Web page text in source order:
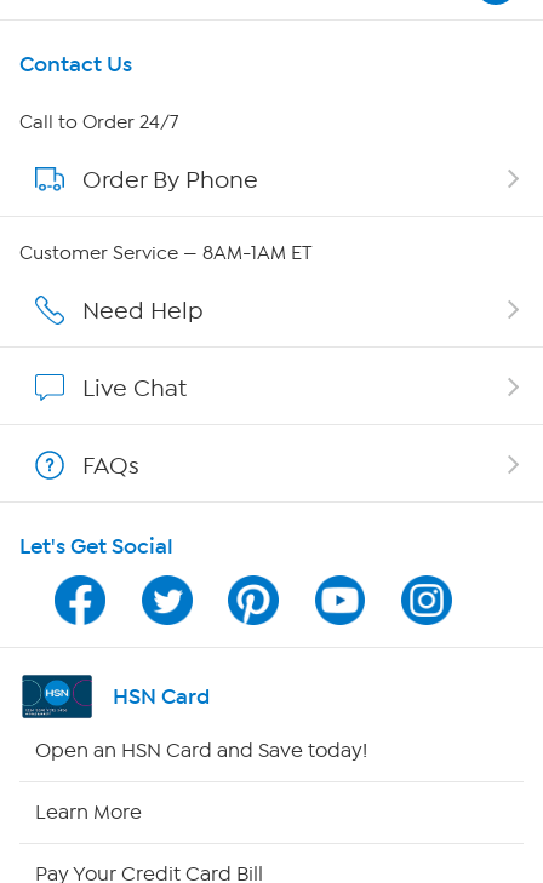
Get To Know Us
About HSN
About QVC Group
Affiliate Program
Program Guide
Channel Finder
Shop By Remote
Contact Us
Call to Order 24/7
Order By Phone
Customer Service — 8AM-1AM ET
Need Help
Live Chat
FAQs
Let's Get Social
HSN Card
Open an HSN Card and Save today!
Learn More
Pay Your Credit Card Bill